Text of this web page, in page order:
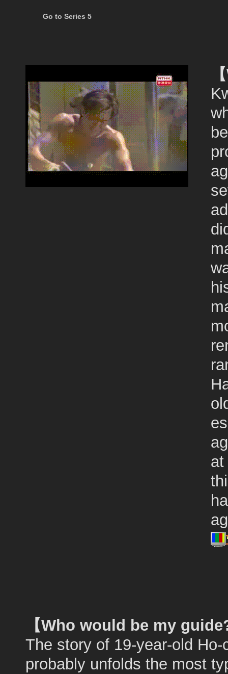
Go to Series 5
at
【Who would be my
The story of 19-year-old Ho-
probably unfolds the most